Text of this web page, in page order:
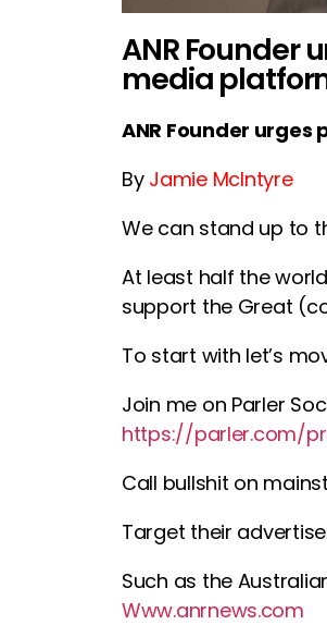
ANR Founder
media
ANR Founder
By Jamie McIntyre
We can stand up to
At least half the
support the Great
To start with let’s
Join me on Parler
https://parler.com/
Call bullshit on
Target their
Such as the
Www.anrnews.com